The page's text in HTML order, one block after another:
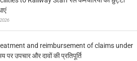
and reimbursement of claims under
पर उपचार और दावों की प्रतिपूर्ति